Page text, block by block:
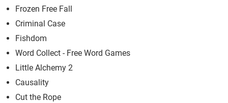
Frozen Free Fall
Criminal Case
Fishdom
Word Collect - Free Word Games
Little Alchemy 2
Causality
Cut the Rope